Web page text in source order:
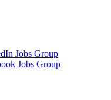
Jobs Group
Jobs Group